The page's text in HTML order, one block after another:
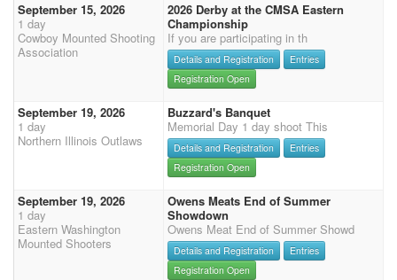
September 15, 2026
1 day
Cowboy Mounted Shooting
Association
2026 Derby at the CMSA Eastern
Championship
If you are participating in th
Details and Registration
Entries
Registration Open
September 19, 2026
1 day
Northern Illinois Outlaws
Buzzard's Banquet
Memorial Day 1 day shoot This
Details and Registration
Entries
Registration Open
September 19, 2026
1 day
Eastern Washington
Mounted Shooters
Owens Meats End of Summer
Showdown
Owens Meat End of Summer Showd
Details and Registration
Entries
Registration Open